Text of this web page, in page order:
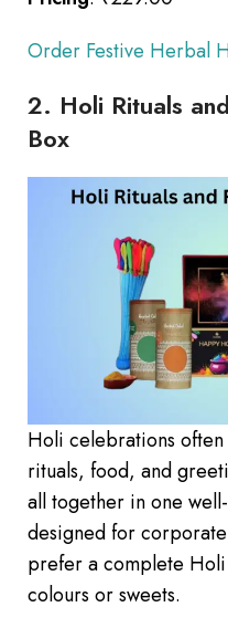
Order Festive Herbal
2. Holi Rituals
Box
Holi celebrations
rituals, food, and
all together in one
designed for
prefer a complete
colours or sweets.